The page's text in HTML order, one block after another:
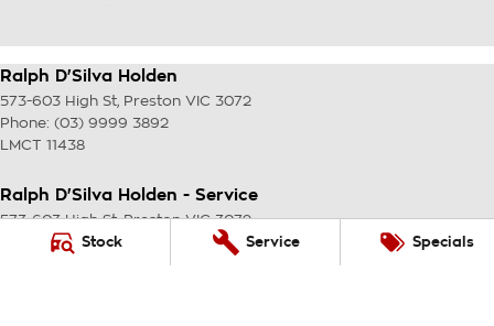
Stock Service Specials
Ralph D'Silva Holden
573-603 High St, Preston VIC 3072
Phone: (03) 9999 3892
LMCT 11438
Ralph D'Silva Holden - Service
573-603 High St, Preston VIC 3072
Phone:(03) 9999 3892